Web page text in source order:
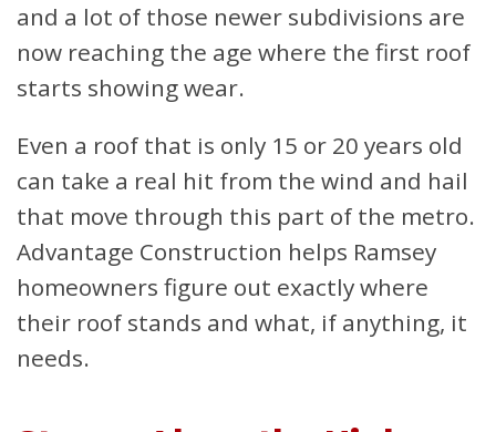
and a lot of those newer subdivisions are
now reaching the age where the first roof
starts showing wear.
Even a roof that is only 15 or 20 years old
can take a real hit from the wind and hail
that move through this part of the metro.
Advantage Construction helps Ramsey
homeowners figure out exactly where
their roof stands and what, if anything, it
needs.